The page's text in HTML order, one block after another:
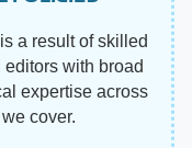
a result of skilled
with broad
expertise across
cover.